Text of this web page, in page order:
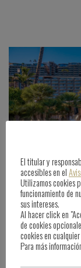
Anfi Vacation
June 25th, 2025
ByComunicacion
El titular y
accesibles en el
Utilizamos cookies
funcionamiento de
sus intereses.
Al hacer click en
de cookies
cookies en
Para más